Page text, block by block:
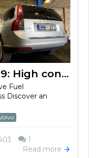
Volvo V50 1.6d 2009: High consumption and loss of power
Fuel
Discover an
1
Read more